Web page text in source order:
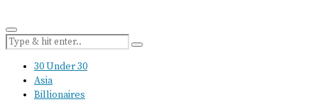
30 Under 30
Asia
Billionaires